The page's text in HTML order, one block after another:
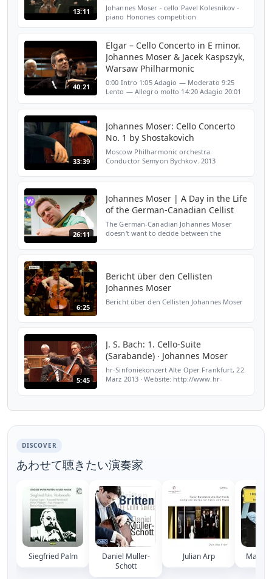
13:11
Johannes Moser - cello Pavel Kolesnikov -
piano Honones competition
40:21
Elgar – Cello Concerto in E minor.
Johannes Moser & Jacek Kaspszyk,
Warsaw Philharmonic
0:00 Intro 1:05 Adagio — Moderato 9:25
Lento — Allegro molto 14:20 Adagio 20:01
33:39
Johannes Moser: Cello Concerto
No. 1 by Shostakovich
Moscow Philharmonic orchestra.
Conductor Semyon Bychkov. 2013
26:11
Johannes Moser | A Day in the Life
of the German-Canadian Cellist
The German-Canadian Johannes Moser
doesn't want to decide between the
6:25
Bericht über den Cellisten
Johannes Moser
Bericht über den Cellisten Johannes Moser
5:45
J. S. Bach: 1. Cello-Suite
(Sarabande) ∙ Johannes Moser
hr-Sinfoniekonzert Alte Oper Frankfurt, 22.
März 2013 ∙ Website: http://www.hr-
DISCOVER
あわせて聴きたい演奏家
Siegfried Palm
Daniel Muller-
Schott
Julian Arp Matt